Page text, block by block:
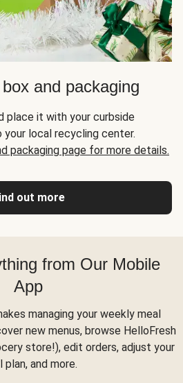
and packaging
place it with your curbside
local recycling center.
packaging page for more details.
out more
from Our Mobile
App
managing your weekly meal
new menus, browse HelloFresh
store!), edit orders, adjust your
plan, and more.